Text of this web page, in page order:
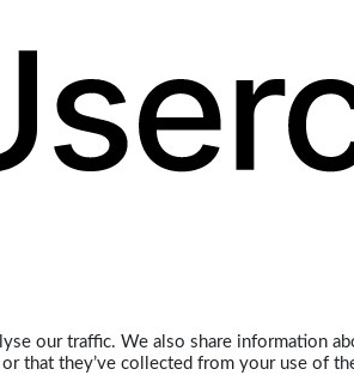
our traffic. We also share information
that they’ve collected from your use of